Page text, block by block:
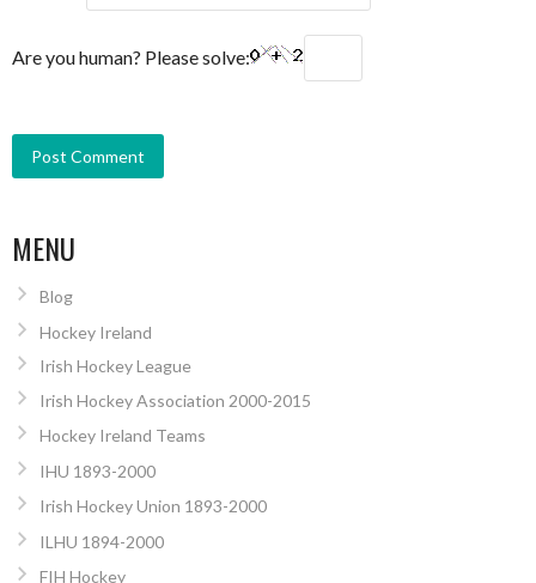
Are you human? Please solve:
MENU
Blog
Hockey Ireland
Irish Hockey League
Irish Hockey Association 2000-2015
Hockey Ireland Teams
IHU 1893-2000
Irish Hockey Union 1893-2000
ILHU 1894-2000
FIH Hockey